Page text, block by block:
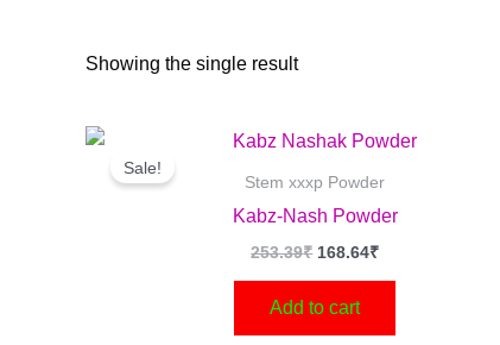
Showing the single result
Sale!
Stem xxxp Powder
Kabz-Nash Powder
253.39₹
Original
was:
168.64₹
Current
is:
Add to cart